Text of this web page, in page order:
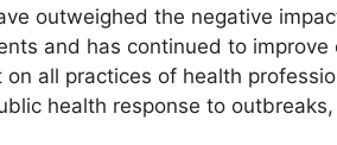
outweighed the negative
and has continued to
on all practices of health
health response to